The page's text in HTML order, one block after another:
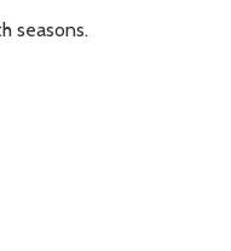
seasons.